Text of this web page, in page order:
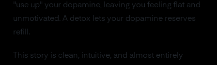
"use up" your dopamine, leaving you feeling flat and
unmotivated. A detox lets your dopamine reserves
refill.
This story is clean, intuitive, and almost entirely